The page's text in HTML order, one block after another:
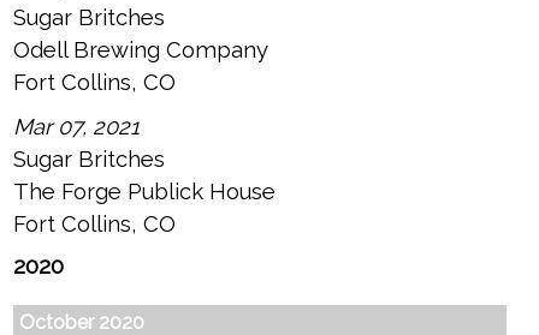
Sugar Britches
Odell Brewing Company
Fort Collins, CO
Mar 07, 2021
Sugar Britches
The Forge Publick House
Fort Collins, CO
2020
October 2020